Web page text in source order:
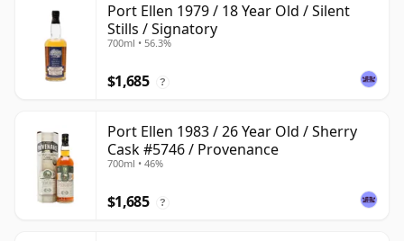
Port Ellen 1979 / 18 Year Old / Silent
Stills / Signatory
700ml • 56.3%
$1,685 ?
Port Ellen 1983 / 26 Year Old / Sherry
Cask #5746 / Provenance
700ml • 46%
$1,685 ?